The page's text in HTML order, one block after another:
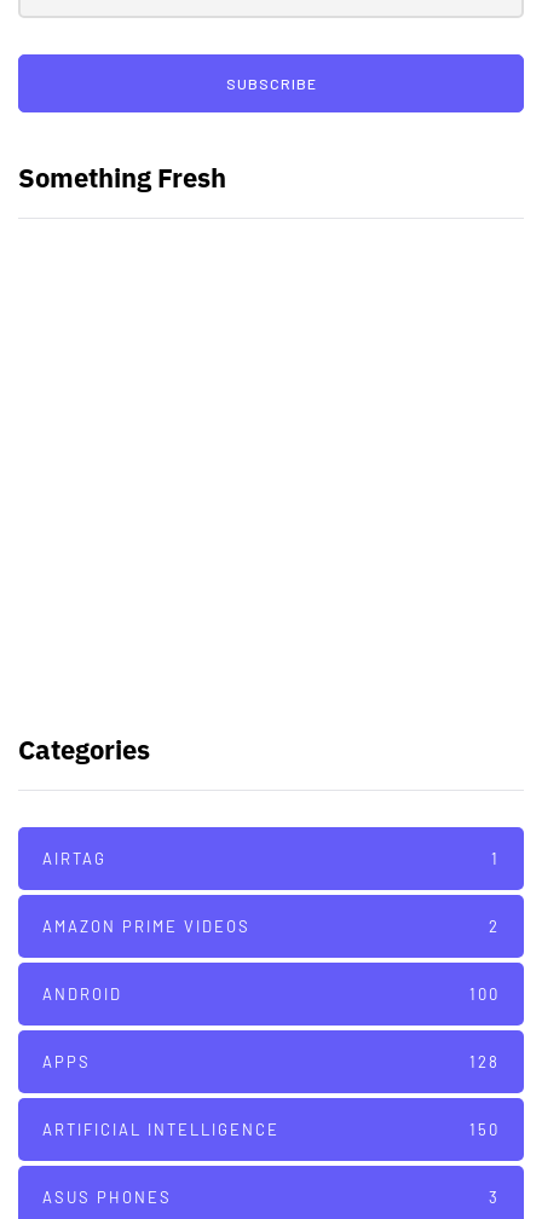
SUBSCRIBE
Something Fresh
Categories
AIRTAG 1
AMAZON PRIME VIDEOS 2
ANDROID 100
APPS 128
ARTIFICIAL INTELLIGENCE 150
ASUS PHONES 3